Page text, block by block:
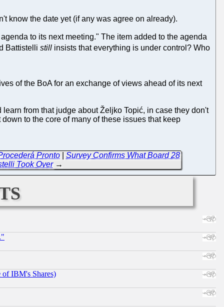
know the date yet (if any was agree on already).
to its next meeting." The item added to the agenda
Battistelli still insists that everything is under control? Who
of the BoA for an exchange of views ahead of its next
learn from that judge about Željko Topić, in case they don't
to the core of many of these issues that keep
Pronto| Survey Confirms What Board 28
Took Over→
of IBM's Shares)